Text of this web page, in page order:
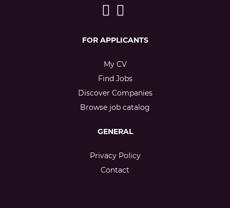
FOR APPLICANTS
My CV
Find Jobs
Discover Companies
Browse job catalog
GENERAL
Privacy Policy
Contact